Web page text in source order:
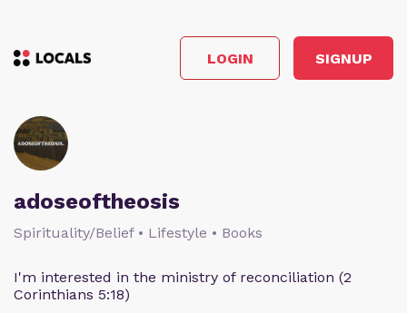
LOGIN SIGNUP
adoseoftheosis
Spirituality/Belief • Lifestyle • Books
I'm interested in the ministry of reconciliation (2
Corinthians 5:18)